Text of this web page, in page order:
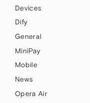
Devices
Dify
General
MiniPay
Mobile
News
Opera Air